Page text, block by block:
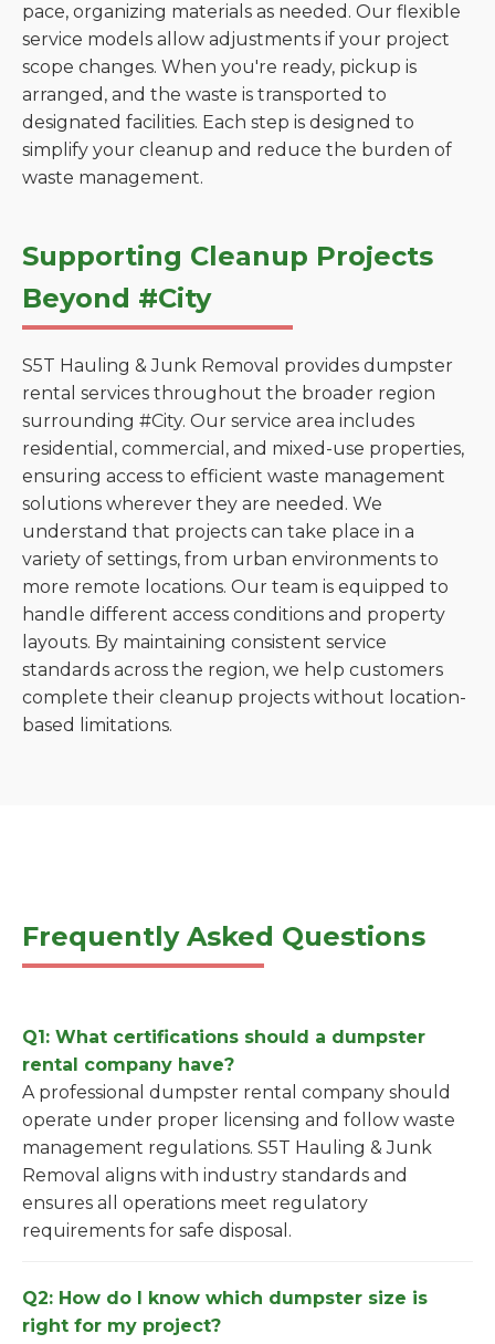
pace, organizing materials as needed. Our flexible
service models allow adjustments if your project
scope changes. When you're ready, pickup is
arranged, and the waste is transported to
designated facilities. Each step is designed to
simplify your cleanup and reduce the burden of
waste management.
Supporting Cleanup Projects
Beyond #City
S5T Hauling & Junk Removal provides dumpster
rental services throughout the broader region
surrounding #City. Our service area includes
residential, commercial, and mixed-use properties,
ensuring access to efficient waste management
solutions wherever they are needed. We
understand that projects can take place in a
variety of settings, from urban environments to
more remote locations. Our team is equipped to
handle different access conditions and property
layouts. By maintaining consistent service
standards across the region, we help customers
complete their cleanup projects without location-
based limitations.
Frequently Asked Questions
Q1: What certifications should a dumpster
rental company have?
A professional dumpster rental company should
operate under proper licensing and follow waste
management regulations. S5T Hauling & Junk
Removal aligns with industry standards and
ensures all operations meet regulatory
requirements for safe disposal.
Q2: How do I know which dumpster size is
right for my project?